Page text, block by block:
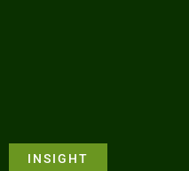
INSIGHT